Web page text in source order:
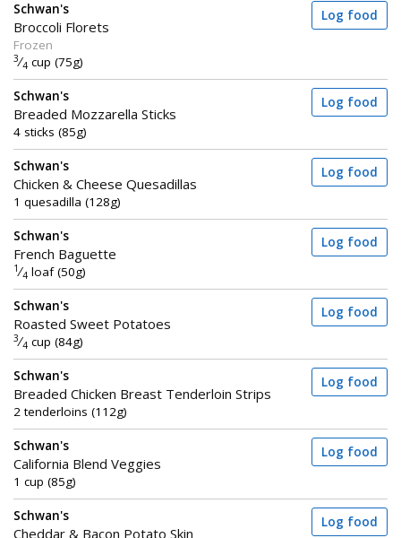
Schwan's
Broccoli Florets
Frozen
3⁄4 cup (75g)
Log food
Schwan's
Breaded Mozzarella Sticks
4 sticks (85g)
Log food
Schwan's
Chicken & Cheese Quesadillas
1 quesadilla (128g)
Log food
Schwan's
French Baguette
1 ⁄4 loaf (50g)
Log food
Schwan's
Roasted Sweet Potatoes
3⁄4 cup (84g)
Log food
Schwan's
Breaded Chicken Breast Tenderloin Strips
2 tenderloins (112g)
Log food
Schwan's
California Blend Veggies
1 cup (85g)
Log food
Schwan's
Cheddar & Bacon Potato Skin
Log food